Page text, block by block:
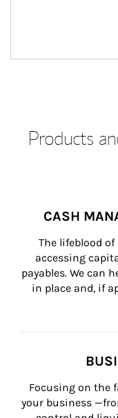
Products
CASH
The lifeblood
accessing
payables. We can
in place and, if
Focusing on the
your business